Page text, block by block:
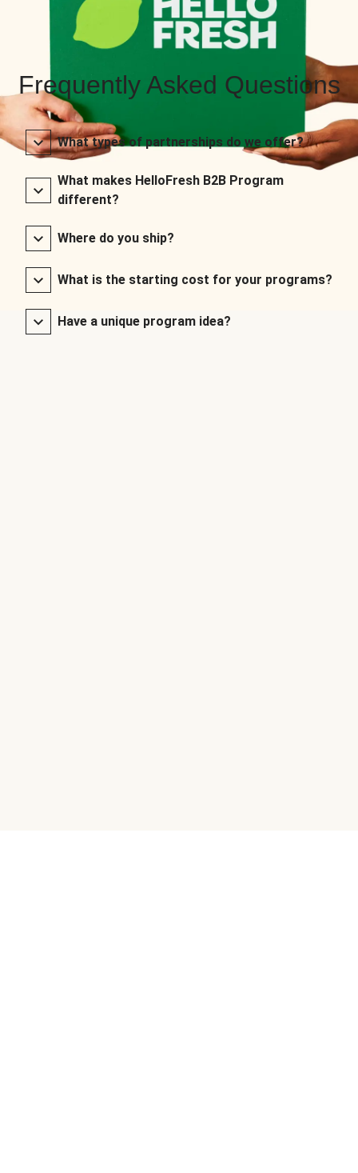
Frequently Asked Questions
What types of partnerships do we offer?
What makes HelloFresh B2B Program
different?
Where do you ship?
What is the starting cost for your programs?
Have a unique program idea?